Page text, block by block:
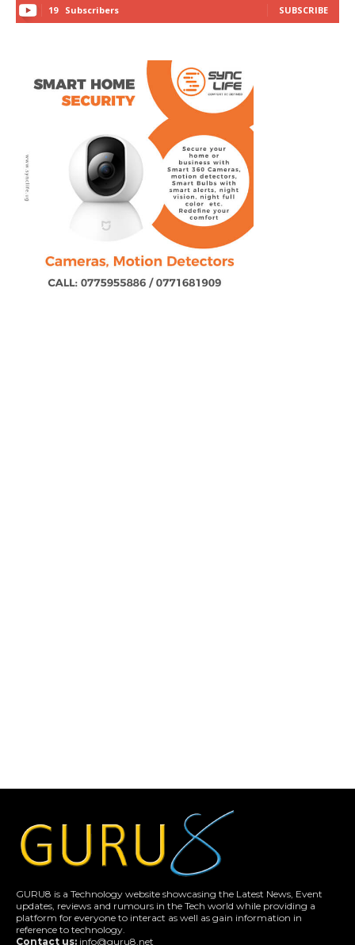
19 Subscribers SUBSCRIBE
GURU8 is a Technology website showcasing the Latest News, Event
updates, reviews and rumours in the Tech world while providing a
platform for everyone to interact as well as gain information in
reference to technology.
Contact us: info@guru8.net